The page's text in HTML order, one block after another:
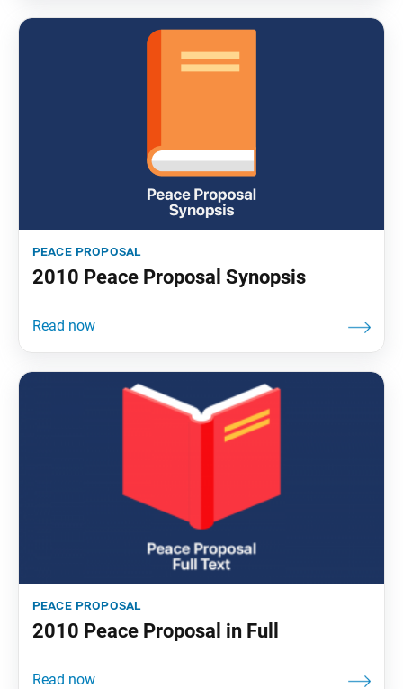
peace proposal
2010 Peace Proposal Synopsis
peace proposal
2010 Peace Proposal in Full